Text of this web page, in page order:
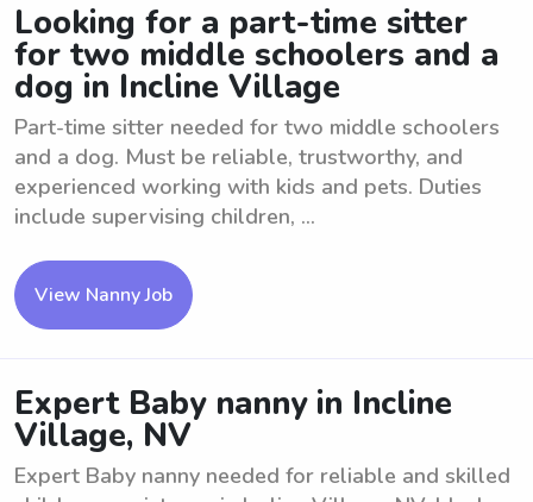
Looking for a part-time sitter
for two middle schoolers and a
dog in Incline Village
Part-time sitter needed for two middle schoolers
and a dog. Must be reliable, trustworthy, and
experienced working with kids and pets. Duties
include supervising children, ...
View Nanny Job
Expert Baby nanny in Incline
Village, NV
Expert Baby nanny needed for reliable and skilled